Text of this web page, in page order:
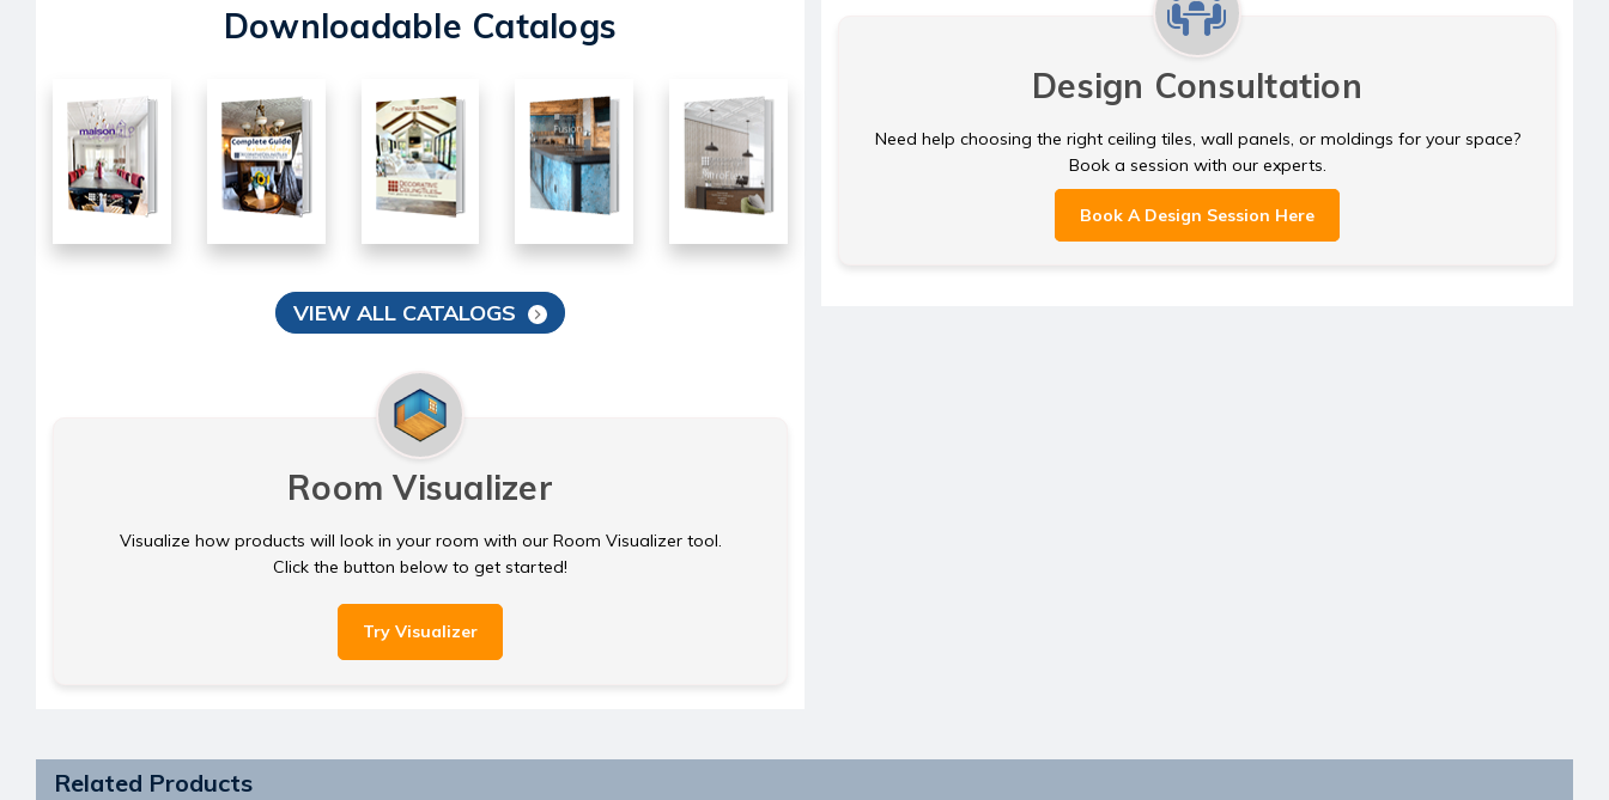
Downloadable Catalogs
VIEW ALL CATALOGS
Room Visualizer
Visualize how products will look in your room with our Room Visualizer tool.
Click the button below to get started!
Try Visualizer
Design Consultation
Need help choosing the right ceiling tiles, wall panels, or moldings for your space?
Book a session with our experts.
Book A Design Session Here
Related Products